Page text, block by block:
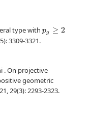
type with pg ≥2
3309-3321.
. On projective
geometric
29(3): 2293-2323.